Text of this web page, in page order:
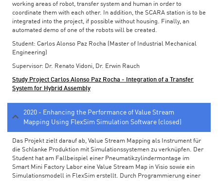
working areas of robot, transfer system and human in order to
coordinate them with each other. In addition, the SCARA station is to be
integrated into the project, if possible without housing. Finally, an
automated demo of one of the robots will be created.
Student: Carlos Alonso Paz Rocha (Master of Industrial Mechanical
Engineering)
Supervisor: Dr. Renato Vidoni, Dr. Erwin Rauch
Study Project Carlos Alonso Paz Rocha - Integration of a Transfer
System for Hybrid Assembly
2020 - Enhancing the Performance of Value Stream
Mapping Using FlexSim Simulation Software (closed)
Das Projekt zielt darauf ab, Value Stream Mapping als Instrument für
die Schlanke Produktion mit Simulationssystemen zu verknüpfen. Der
Student hat am Fallbeispiel einer Pneumatikzylindermontage im
Smart Mini Factory Labor eine Value Stream Map in Visio sowie ein
Simulationsmodell in FlexSim erstellt. Durch Programmierung einer